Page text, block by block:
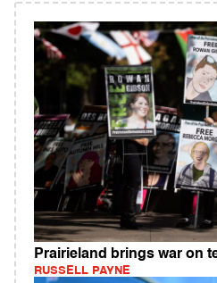
Prairieland brings war on
RUSSELL PAYNE